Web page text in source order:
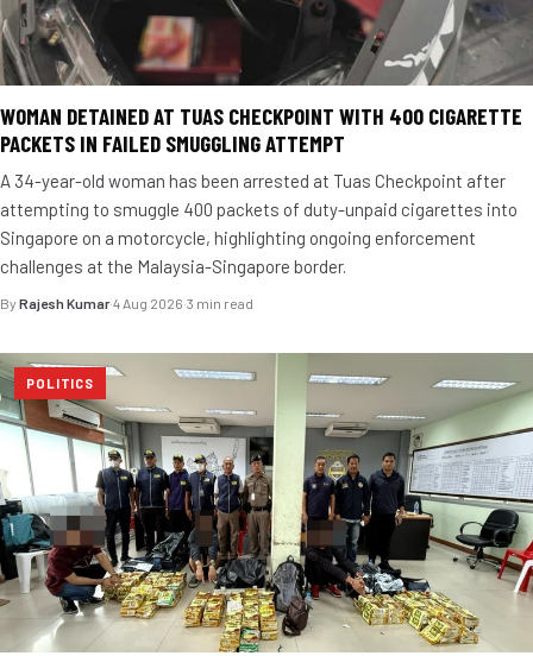
WOMAN DETAINED AT TUAS CHECKPOINT WITH 400 CIGARETTE
PACKETS IN FAILED SMUGGLING ATTEMPT
A 34-year-old woman has been arrested at Tuas Checkpoint after
attempting to smuggle 400 packets of duty-unpaid cigarettes into
Singapore on a motorcycle, highlighting ongoing enforcement
challenges at the Malaysia-Singapore border.
By Rajesh Kumar·4 Aug 2026·3 min read
POLITICS